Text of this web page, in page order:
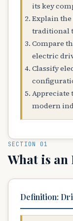
its key
Explain
traditional
Compare
electric
Classify
Appreciate
modern
SECTION 01
What is
Definition: